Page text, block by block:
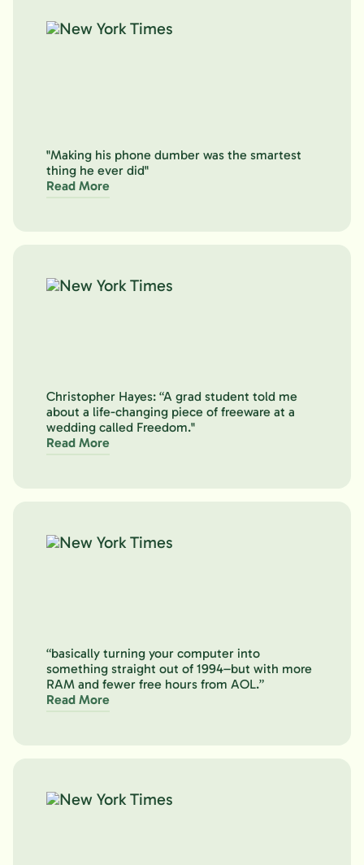
"Making his phone dumber was the smartest
thing he ever did"
Read More
Christopher Hayes: “A grad student told me
about a life-changing piece of freeware at a
wedding called Freedom."
Read More
“basically turning your computer into
something straight out of 1994–but with more
RAM and fewer free hours from AOL.”
Read More